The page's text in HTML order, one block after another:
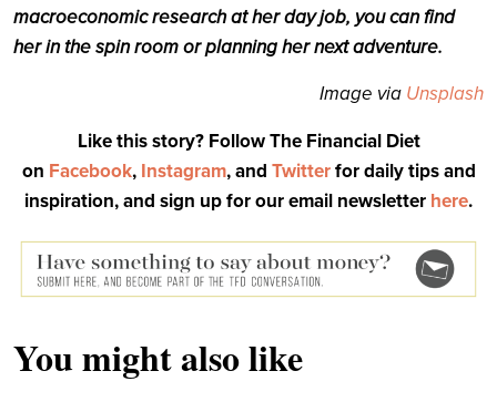
macroeconomic research at her day job, you can find
her in the spin room or planning her next adventure.
Image via Unsplash
Like this story? Follow The Financial Diet
on Facebook, Instagram, and Twitterfor daily tips and
inspiration, and sign up for our email newsletter here.
You might also like